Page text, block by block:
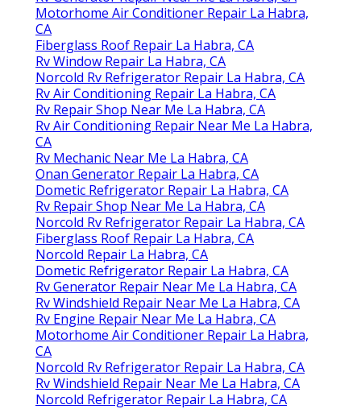
Motorhome Air Conditioner Repair La Habra,
CA
Fiberglass Roof Repair La Habra, CA
Rv Window Repair La Habra, CA
Norcold Rv Refrigerator Repair La Habra, CA
Rv Air Conditioning Repair La Habra, CA
Rv Repair Shop Near Me La Habra, CA
Rv Air Conditioning Repair Near Me La Habra,
CA
Rv Mechanic Near Me La Habra, CA
Onan Generator Repair La Habra, CA
Dometic Refrigerator Repair La Habra, CA
Rv Repair Shop Near Me La Habra, CA
Norcold Rv Refrigerator Repair La Habra, CA
Fiberglass Roof Repair La Habra, CA
Norcold Repair La Habra, CA
Dometic Refrigerator Repair La Habra, CA
Rv Generator Repair Near Me La Habra, CA
Rv Windshield Repair Near Me La Habra, CA
Rv Engine Repair Near Me La Habra, CA
Motorhome Air Conditioner Repair La Habra,
CA
Norcold Rv Refrigerator Repair La Habra, CA
Rv Windshield Repair Near Me La Habra, CA
Norcold Refrigerator Repair La Habra, CA